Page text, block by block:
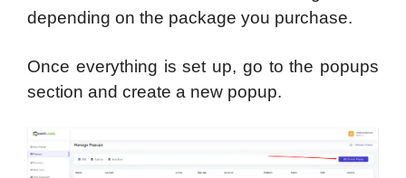
depending on the package you purchase.
Once everything is set up, go to the popups
section and create a new popup.